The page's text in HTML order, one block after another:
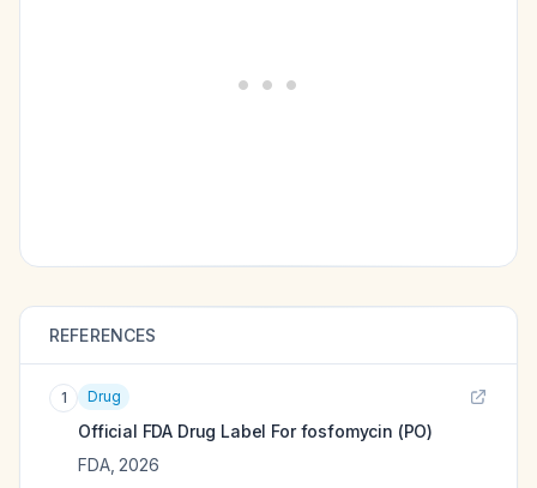
REFERENCES
1 Drug
Official FDA Drug Label Forfosfomycin (PO)
FDA, 2026